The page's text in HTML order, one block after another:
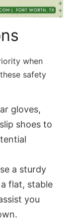
when
safety
gloves,
shoes to
a sturdy
flat, stable
you